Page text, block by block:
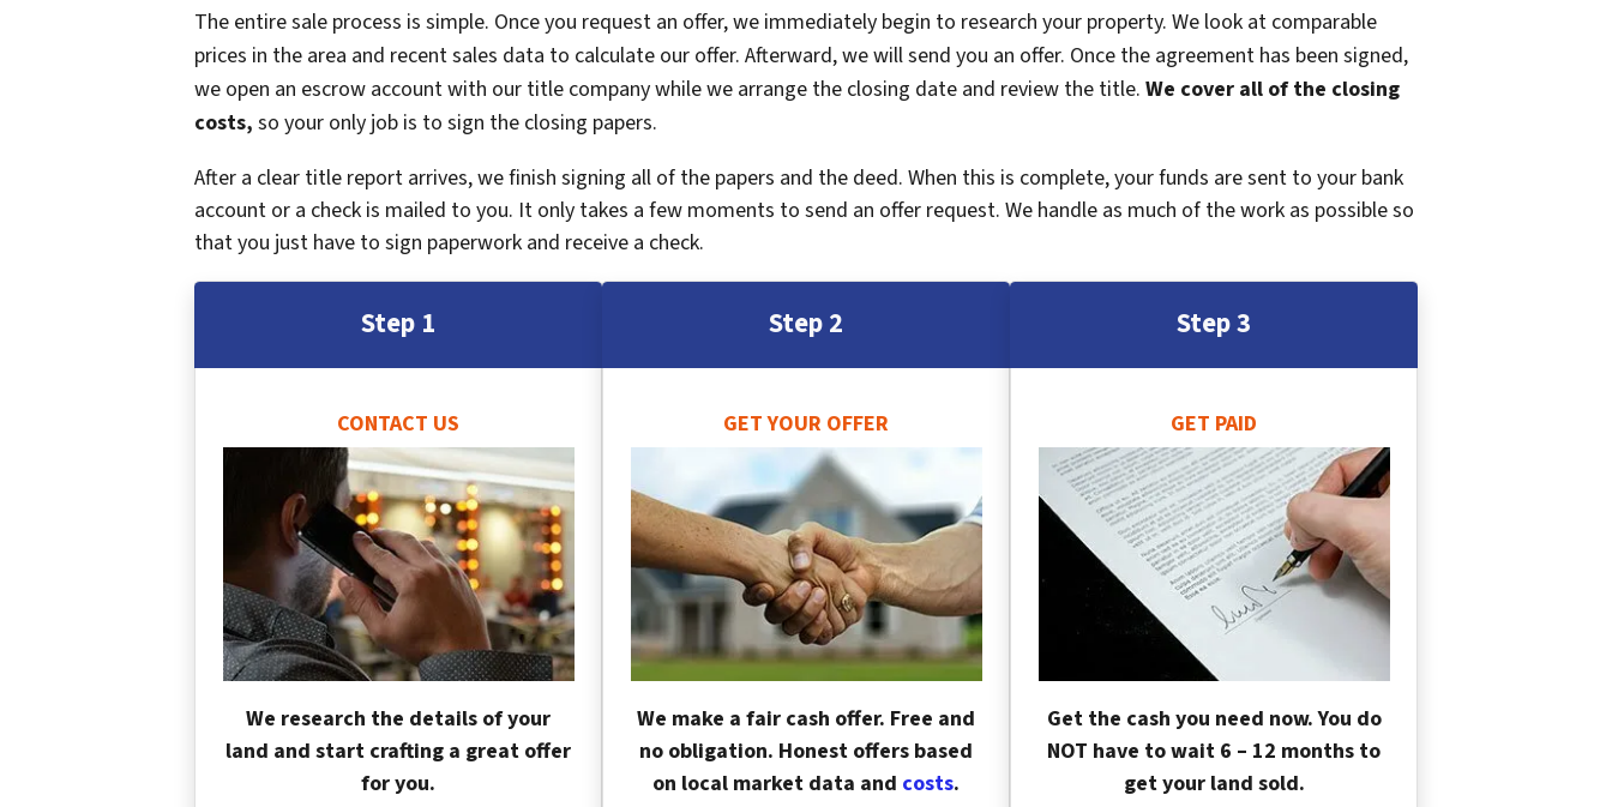
The entire sale process is simple. Once you request an offer, we immediately begin to research your property. We look at comparable
prices in the area and recent sales data to calculate our offer. Afterward, we will send you an offer. Once the agreement has been signed,
we open an escrow account with our title company while we arrange the closing date and review the title. We cover all of the closing
costs, so your only job is to sign the closing papers.
After a clear title report arrives, we finish signing all of the papers and the deed. When this is complete, your funds are sent to your bank
account or a check is mailed to you. It only takes a few moments to send an offer request. We handle as much of the work as possible so
that you just have to sign paperwork and receive a check.
Step 1
CONTACT US
We research the details of your
land and start crafting a great offer
for you.
Step 2
GET YOUR OFFER
We make a fair cash offer. Free and
no obligation. Honest offers based
on local market data and costs.
Step 3
GET PAID
Get the cash you need now. You do
NOT have to wait 6 – 12 months to
get your land sold.